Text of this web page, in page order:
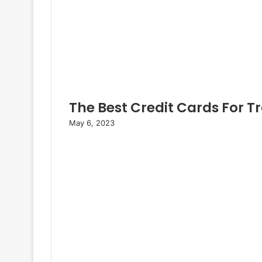
The Best Credit Cards For
May 6, 2023